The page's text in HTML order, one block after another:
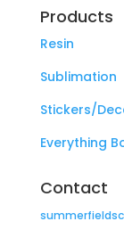
Products
Resin
Sublimation
Stickers/
Everything
Contact